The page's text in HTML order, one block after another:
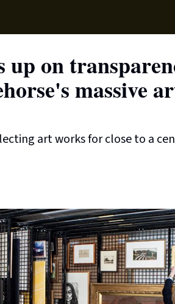
up on
massive
art works for close to a